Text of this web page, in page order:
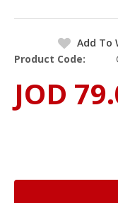
Add To
Product Code:
JOD